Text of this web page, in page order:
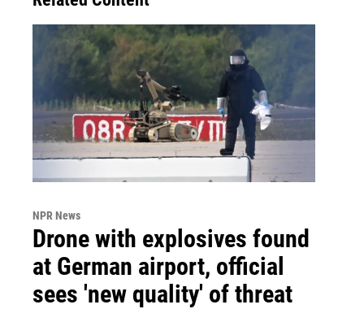
NPR News
Drone with explosives found
at German airport, official
sees 'new quality' of threat